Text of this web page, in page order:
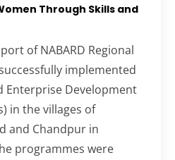
Through Skills and
of NABARD Regional
implemented
Enterprise Development
in the villages of
and Chandpur in
programmes were